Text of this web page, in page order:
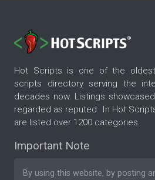
Hot Scripts is one of the
scripts directory serving the
decades now. Listings
regarded as reputed. In Hot
are listed over 1200 categories.
Important Note
By using this website, by posting